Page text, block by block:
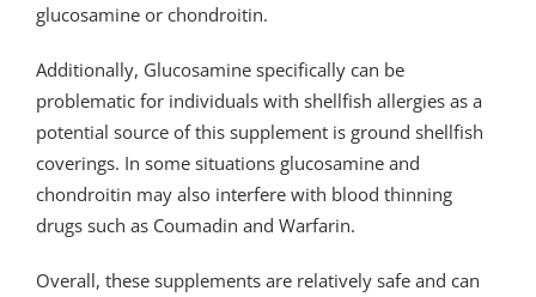
glucosamine or chondroitin.
Additionally, Glucosamine specifically can be
problematic for individuals with shellfish allergies as a
potential source of this supplement is ground shellfish
coverings. In some situations glucosamine and
chondroitin may also interfere with blood thinning
drugs such as Coumadin and Warfarin.
Overall, these supplements are relatively safe and can